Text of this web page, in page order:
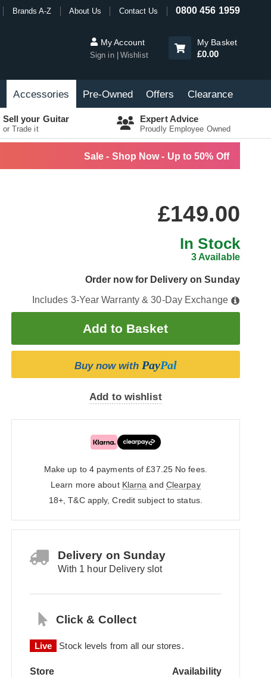
Brands A-Z About Us Contact Us 0800 456 1959
My Account
Sign in Wishlist
My Basket
£0.00
Accessories Pre-Owned Offers Clearance
Sell your Guitar
or Trade it
Expert Advice
Proudly Employee Owned
Sale - Shop Now - Up to 50% Off
£149.00
In Stock
3 Available
Order now for Delivery on Sunday
Includes 3-Year Warranty & 30-Day Exchange
Buy now with PayPal
Add to wishlist
Make up to 4 payments of £37.25 No fees.
Learn more about Klarna and Clearpay
18+, T&C apply, Credit subject to status.
Delivery on Sunday
With 1 hour Delivery slot
Click & Collect
Live Stock levels from all our stores.
Store Availability